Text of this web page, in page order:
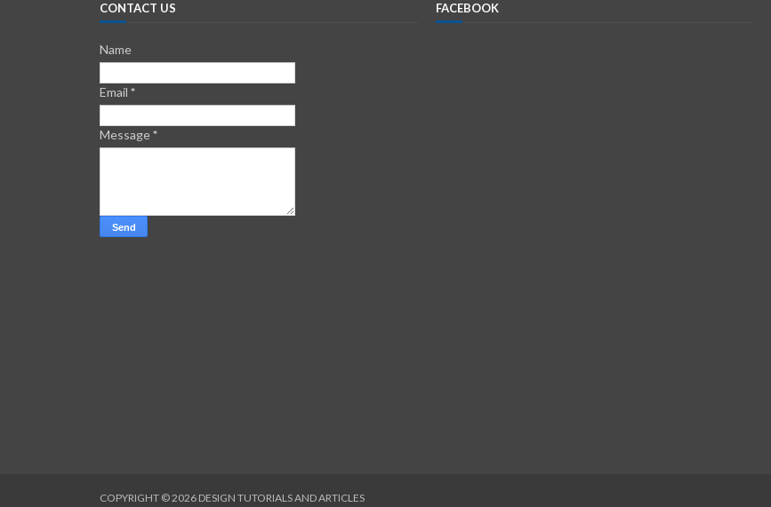
CONTACT US
Name
Email *
Message*
FACEBOOK
COPYRIGHT ©2026 DESIGN TUTORIALS AND ARTICLES